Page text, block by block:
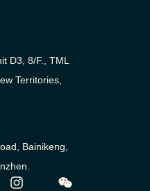
D3, 8/F., TML
Territories,
Bainikeng,